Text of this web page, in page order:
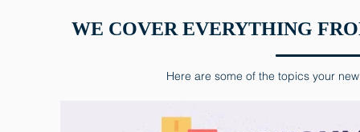
WE COVER EVERYTHING
Here are some of the topics your